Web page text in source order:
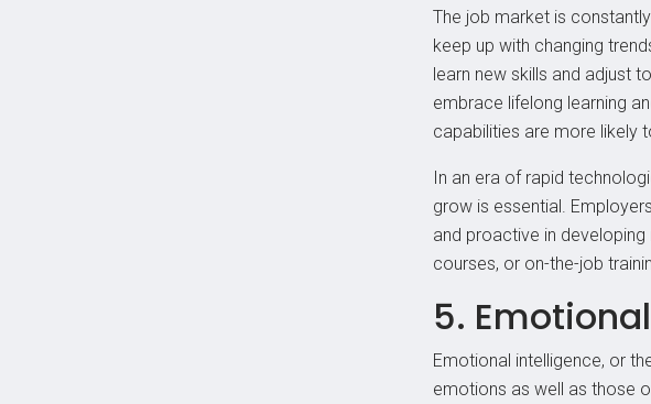
The job market is
keep up with changing
learn new skills and adjust
embrace lifelong learning
capabilities are more likely
In an era of rapid
grow is essential.
and proactive in
courses, or on-the-job
5.
Emotional intelligence, or
emotions as well as those